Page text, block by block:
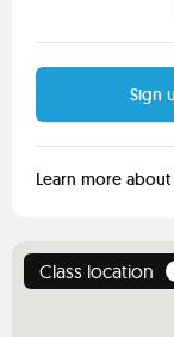
Sign
Learn more about
Class location